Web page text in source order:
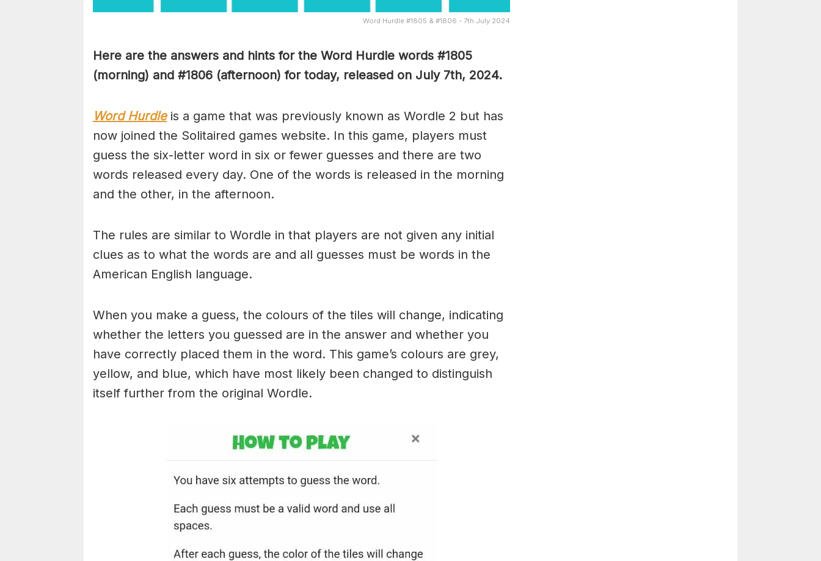
Word Hurdle #1805 & #1806 - 7th July 2024
Here are the answers and hints for the Word Hurdle words #1805
(morning) and #1806 (afternoon) for today, released on July 7th, 2024.
Word Hurdleis a game that was previously known as Wordle 2 but has
now joined the Solitaired games website. In this game, players must
guess the six-letter word in six or fewer guesses and there are two
words released every day. One of the words is released in the morning
and the other, in the afternoon.
The rules are similar to Wordle in that players are not given any initial
clues as to what the words are and all guesses must be words in the
American English language.
When you make a guess, the colours of the tiles will change, indicating
whether the letters you guessed are in the answer and whether you
have correctly placed them in the word. This game’s colours are grey,
yellow, and blue, which have most likely been changed to distinguish
itself further from the original Wordle.